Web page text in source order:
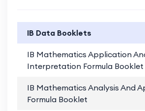
IB Data Booklets
IB Mathematics Application
Interpretation Formula Booklet
IB Mathematics Analysis And
Formula Booklet